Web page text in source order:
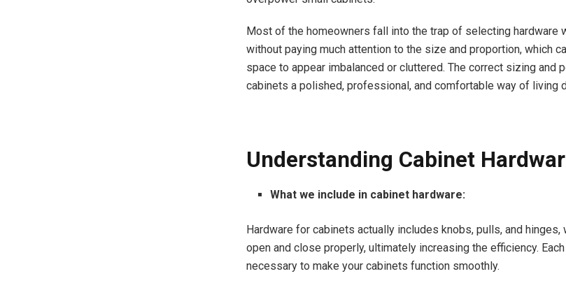
Most of the homeowners fall into the trap of selecting hardware
without paying much attention to the size and proportion, which
space to appear imbalanced or cluttered. The correct sizing and
cabinets a polished, professional, and comfortable way of living
Understanding Cabinet
What we include in cabinet hardware:
Hardware for cabinets actually includes knobs, pulls, and
open and close properly, ultimately increasing the efficiency.
necessary to make your cabinets function smoothly.